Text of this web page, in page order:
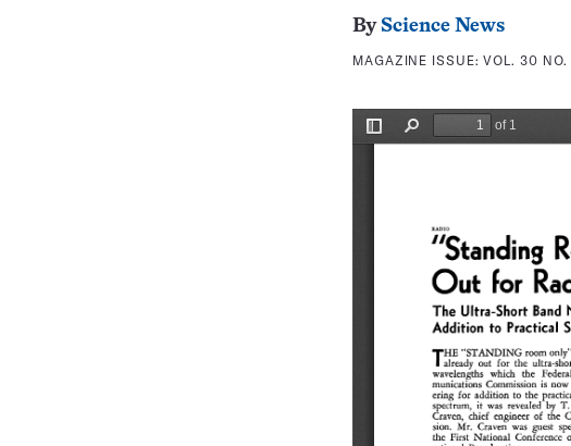
By Science News
MAGAZINE ISSUE:VOL. 30 NO.